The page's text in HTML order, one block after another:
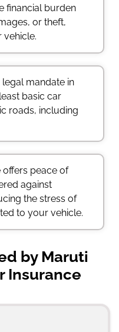
financial burden
or theft,
legal mandate in
basic car
roads, including
offers peace of
against
the stress of
to your vehicle.
by Maruti
Insurance